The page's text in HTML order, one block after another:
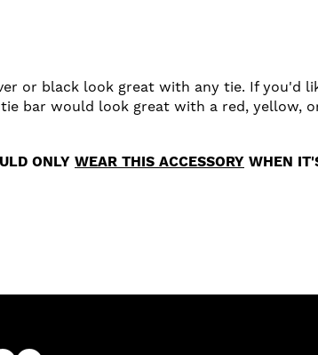
or black look great with any tie. If you'd
bar would look great with a red, yellow,
ONLY WEAR THIS ACCESSORY WHEN